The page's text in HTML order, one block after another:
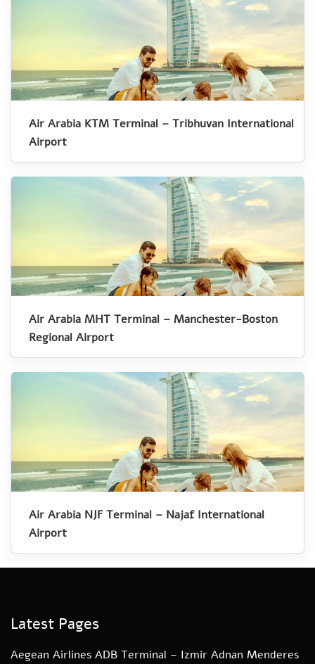
Air Arabia KTM Terminal – Tribhuvan International
Airport
Air Arabia MHT Terminal – Manchester-Boston
Regional Airport
Air Arabia NJF Terminal – Najaf International
Airport
Latest Pages
Aegean Airlines ADB Terminal – Izmir Adnan Menderes